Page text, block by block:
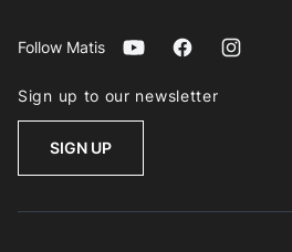
Follow Matis YoutubeFacebookInstagram
Sign up to our newsletter
SIGN UP